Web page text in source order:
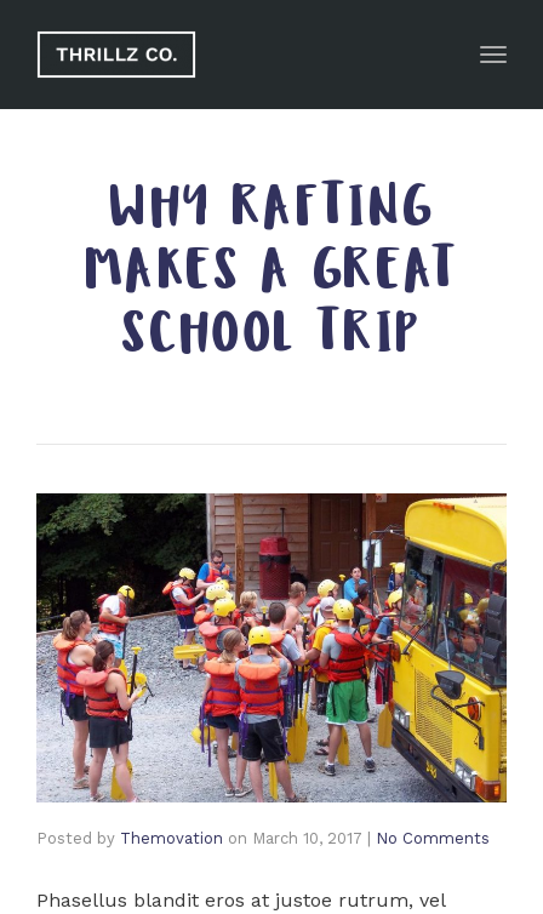
WHY RAFTING
MAKES A GREAT
SCHOOL TRIP
Posted by Themovation on March 10, 2017 No Comments
Phasellus blandit eros at justoe rutrum, vel